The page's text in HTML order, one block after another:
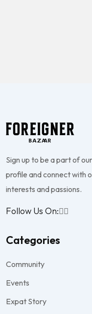
Sign up to be a part of
profile and connect with
interests and passions.
Follow Us On:
Categories
Community
Events
Expat Story